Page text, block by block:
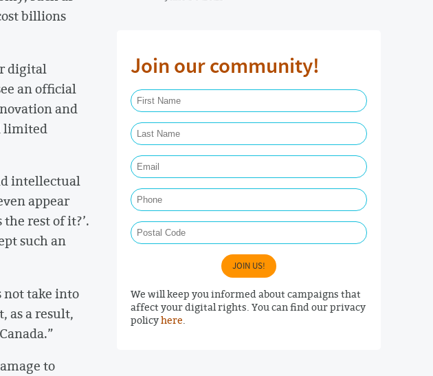
billions
digital
an official
and
limited
intellectual
appear
rest of it?’.
such an
not take into
as a result,
to
Join our community!
JOIN US!
We will keep you informed about campaigns that
affect your digital rights. You can find our privacy
policyhere.